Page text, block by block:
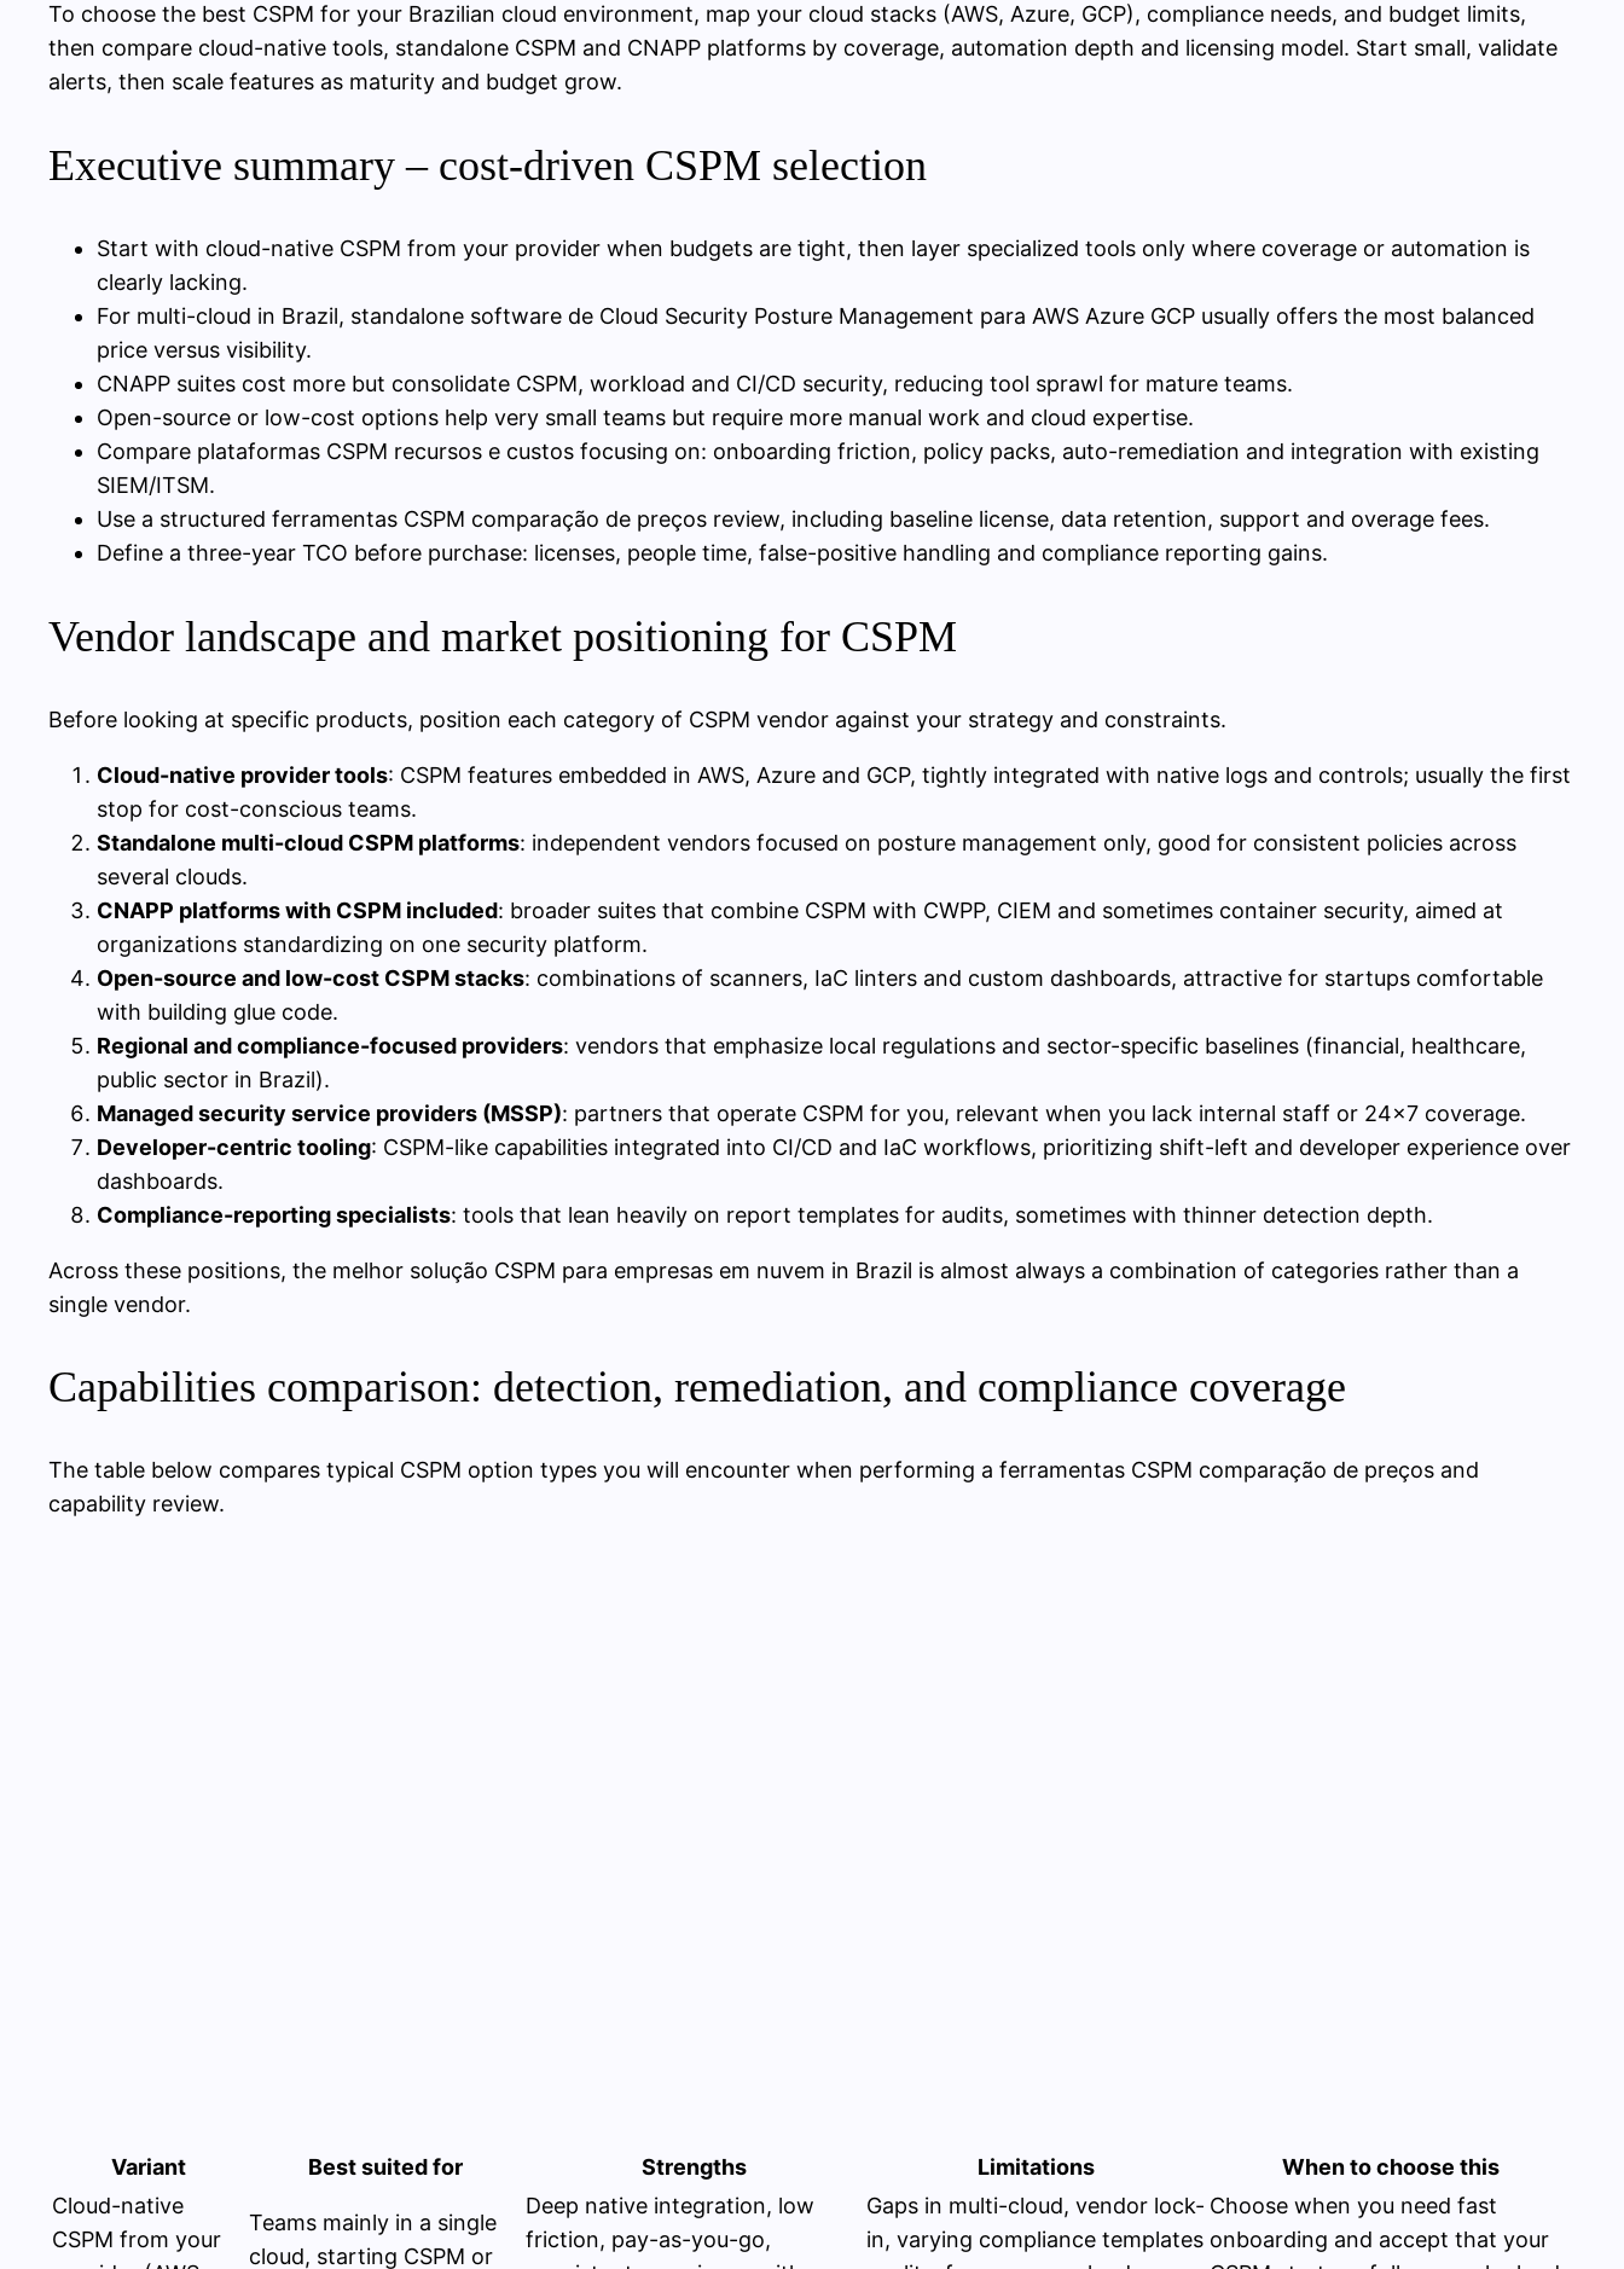
To choose the best CSPM for your Brazilian cloud environment, map your cloud stacks (AWS, Azure, GCP), compliance needs, and budget limits,
then compare cloud-native tools, standalone CSPM and CNAPP platforms by coverage, automation depth and licensing model. Start small, validate
alerts, then scale features as maturity and budget grow.
Executive summary – cost-driven CSPM selection
Start with cloud-native CSPM from your provider when budgets are tight, then layer specialized tools only where coverage or automation is
clearly lacking.
For multi-cloud in Brazil, standalone software de Cloud Security Posture Management para AWS Azure GCP usually offers the most balanced
price versus visibility.
CNAPP suites cost more but consolidate CSPM, workload and CI/CD security, reducing tool sprawl for mature teams.
Open-source or low-cost options help very small teams but require more manual work and cloud expertise.
Compare plataformas CSPM recursos e custos focusing on: onboarding friction, policy packs, auto-remediation and integration with existing
SIEM/ITSM.
Use a structured ferramentas CSPM comparação de preços review, including baseline license, data retention, support and overage fees.
Define a three-year TCO before purchase: licenses, people time, false-positive handling and compliance reporting gains.
Vendor landscape and market positioning for CSPM
Before looking at specific products, position each category of CSPM vendor against your strategy and constraints.
Cloud-native provider tools: CSPM features embedded in AWS, Azure and GCP, tightly integrated with native logs and controls; usually the first
stop for cost-conscious teams.
Standalone multi-cloud CSPM platforms: independent vendors focused on posture management only, good for consistent policies across
several clouds.
CNAPP platforms with CSPM included: broader suites that combine CSPM with CWPP, CIEM and sometimes container security, aimed at
organizations standardizing on one security platform.
Open-source and low-cost CSPM stacks: combinations of scanners, IaC linters and custom dashboards, attractive for startups comfortable
with building glue code.
Regional and compliance-focused providers: vendors that emphasize local regulations and sector-specific baselines (financial, healthcare,
public sector in Brazil).
Managed security service providers (MSSP): partners that operate CSPM for you, relevant when you lack internal staff or 24×7 coverage.
Developer-centric tooling: CSPM-like capabilities integrated into CI/CD and IaC workflows, prioritizing shift-left and developer experience over
dashboards.
Compliance-reporting specialists: tools that lean heavily on report templates for audits, sometimes with thinner detection depth.
Across these positions, the melhor solução CSPM para empresas em nuvem in Brazil is almost always a combination of categories rather than a
single vendor.
Capabilities comparison: detection, remediation, and compliance coverage
The table below compares typical CSPM option types you will encounter when performing a ferramentas CSPM comparação de preços and
capability review.
Variant Best suited for Strengths Limitations
When to choose this
Cloud-native
CSPM from your
Teams mainly in a single
cloud, starting CSPM or
Deep native integration, low
friction, pay-as-you-go,
Gaps in multi-cloud, vendor lock-
in, varying compliance templates
Choose when you need fast
onboarding and accept that your